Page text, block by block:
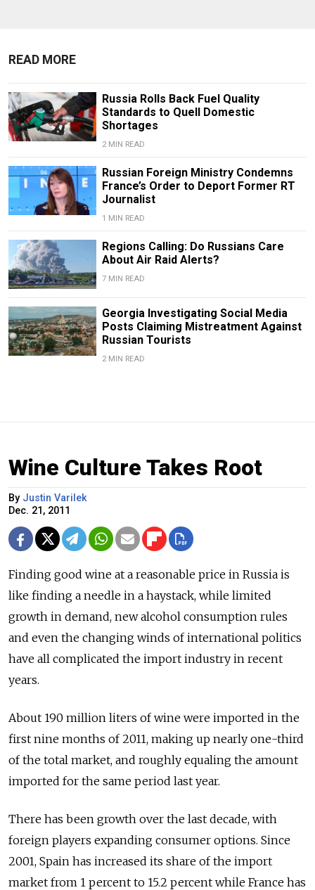
READ MORE
Russia Rolls Back Fuel Quality
Standards to Quell Domestic
Shortages
2 MIN READ
Russian Foreign Ministry Condemns
France’s Order to Deport Former RT
Journalist
1 MIN READ
Regions Calling: Do Russians Care
About Air Raid Alerts?
7 MIN READ
Georgia Investigating Social Media
Posts Claiming Mistreatment Against
Russian Tourists
2 MIN READ
Wine Culture Takes Root
By Justin Varilek
Dec. 21, 2011
Finding good wine at a reasonable price in Russia is
like finding a needle in a haystack, while limited
growth in demand, new alcohol consumption rules
and even the changing winds of international politics
have all complicated the import industry in recent
years.
About 190 million liters of wine were imported in the
first nine months of 2011, making up nearly one-third
of the total market, and roughly equaling the amount
imported for the same period last year.
There has been growth over the last decade, with
foreign players expanding consumer options. Since
2001, Spain has increased its share of the import
market from 1 percent to 15.2 percent while France has